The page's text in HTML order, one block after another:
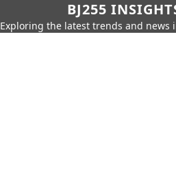
BJ255
Exploring the latest trends and news